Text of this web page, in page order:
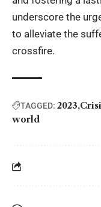
underscore the
to alleviate the
crossfire.
TAGGED: 2023
world